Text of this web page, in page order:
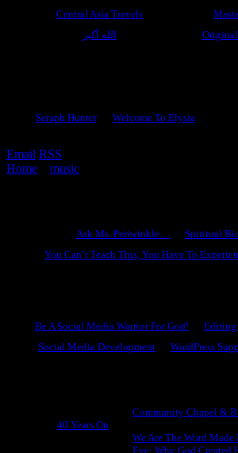
Central Asia Travels
الله أكبر
Seraph Hunter Welcome To Elysia
Email RSS
Home
music
Ask Ms. Periwinkle…
Spiritual
You Can’t Teach This, You Have To
Be A Social Media Warrior For God!
Editing
Social Media Development
WordPress
Community Chapel &
40 Years On
We Are The Word Made
Eve: Why God Created